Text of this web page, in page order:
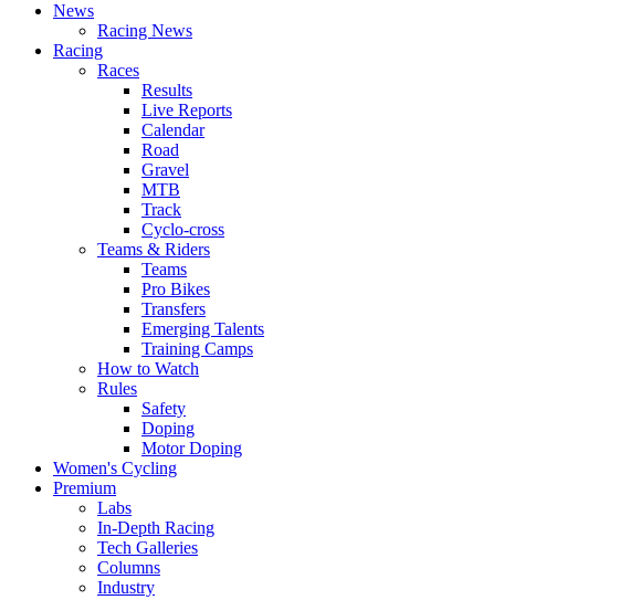
News
Racing News
Racing
Races
Results
Live Reports
Calendar
Road
Gravel
MTB
Track
Cyclo-cross
Teams & Riders
Teams
Pro Bikes
Transfers
Emerging Talents
Training Camps
How to Watch
Rules
Safety
Doping
Motor Doping
Women's Cycling
Premium
Labs
In-Depth Racing
Tech Galleries
Columns
Industry